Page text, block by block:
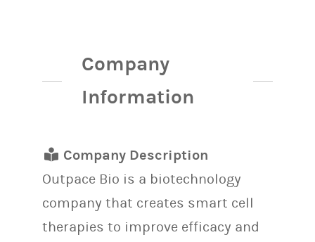
Company
Information
Company Description
Outpace Bio is a biotechnology
company that creates smart cell
therapies to improve efficacy and